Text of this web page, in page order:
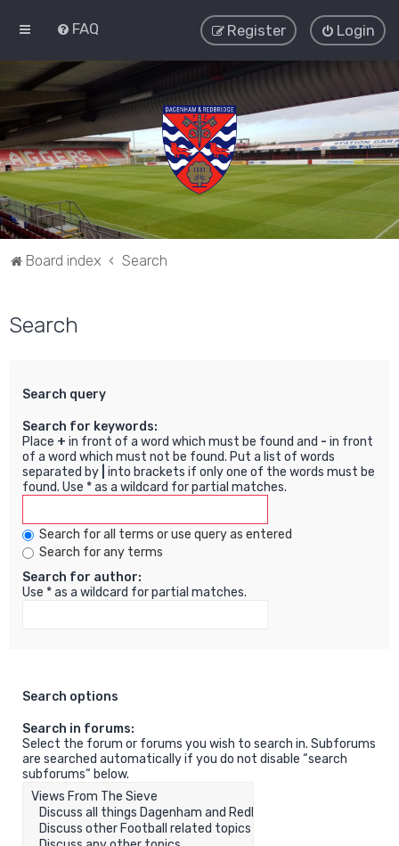
FAQ Login
Register
Board index Search
Search
Search query
Search for keywords:
Place + in front of a word which must be found and - in front
of a word which must not be found. Put a list of words
separated by into brackets if only one of the words must be
found. Use * as a wildcard for partial matches.
Search for all terms or use query as entered
Search for any terms
Search for author:
Use * as a wildcard for partial matches.
Search options
Search in forums:
Select the forum or forums you wish to search in. Subforums
are searched automatically if you do not disable “search
subforums“ below.